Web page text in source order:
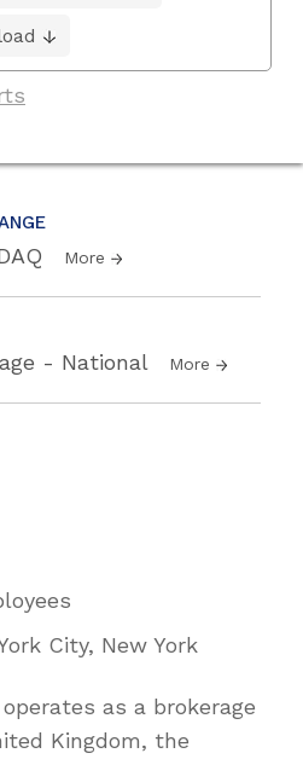
More
- National More
City, New York
as a brokerage
Kingdom, the